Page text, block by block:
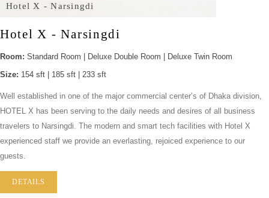
Hotel X - Narsingdi
Hotel X - Narsingdi
Room: Standard Room | Deluxe Double Room | Deluxe Twin Room
Size: 154 sft | 185 sft | 233 sft
Well established in one of the major commercial center’s of Dhaka division,
HOTEL X has been serving to the daily needs and desires of all business
travelers to Narsingdi. The modern and smart tech facilities with Hotel X
experienced staff we provide an everlasting, rejoiced experience to our
guests.
DETAILS